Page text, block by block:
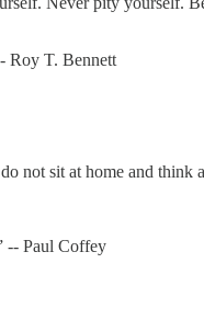
Roy T. Bennett
not sit at home and
-- Paul Coffey